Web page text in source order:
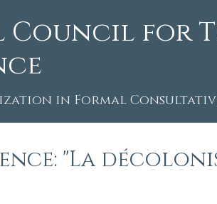
for
in Formal
"La